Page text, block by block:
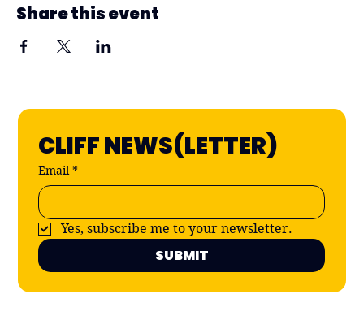
Share this event
CLIFF NEWS(LETTER)
Email *
Yes, subscribe me to your newsletter.
SUBMIT